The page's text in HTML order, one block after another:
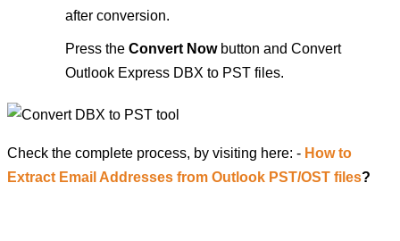
after conversion.
Press the Convert Nowbutton and Convert
Outlook Express DBX to PST files.
Check the complete process, by visiting here: - How to
Extract Email Addresses from Outlook PST/OST files?